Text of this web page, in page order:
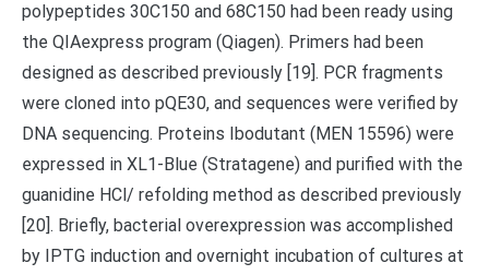
polypeptides 30C150 and 68C150 had been ready using
the QIAexpress program (Qiagen). Primers had been
designed as described previously [19]. PCR fragments
were cloned into pQE30, and sequences were verified by
DNA sequencing. Proteins Ibodutant (MEN 15596) were
expressed in XL1-Blue (Stratagene) and purified with the
guanidine HCl/ refolding method as described previously
[20]. Briefly, bacterial overexpression was accomplished
by IPTG induction and overnight incubation of cultures at